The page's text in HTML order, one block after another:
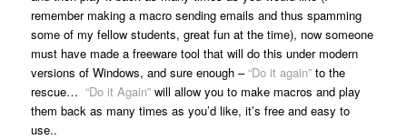
remember making a macro sending emails and thus spamming
some of my fellow students, great fun at the time), now someone
must have made a freeware tool that will do this under modern
versions of Windows, and sure enough –“Do it again”to the
rescue… “Do it Again” will allow you to make macros and play
them back as many times as you’d like, it’s free and easy to
use..